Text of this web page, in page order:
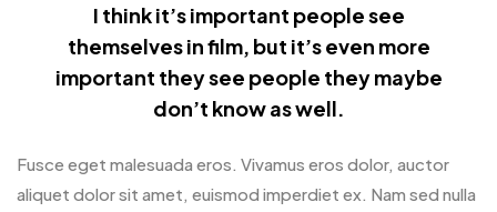
I think it’s important people see
themselves in film, but it’s even more
important they see people they maybe
don’t know as well.
Fusce eget malesuada eros. Vivamus eros dolor, auctor
aliquet dolor sit amet, euismod imperdiet ex. Nam sed nulla